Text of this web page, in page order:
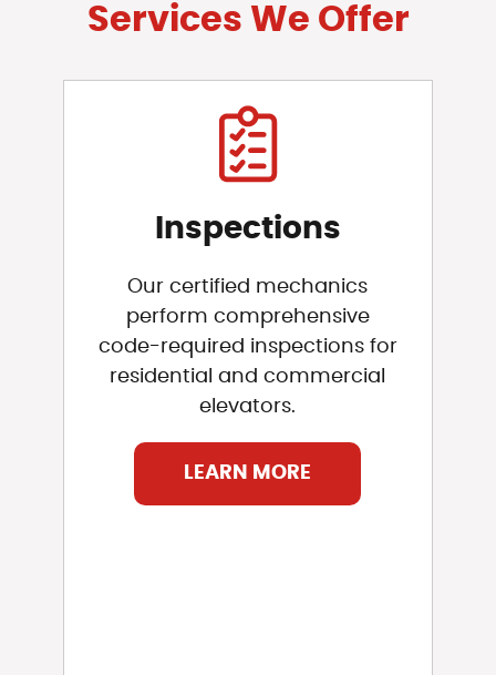
Services We Offer
Inspections
Our certified mechanics
perform comprehensive
code-required inspections for
residential and commercial
elevators.
LEARN MORE